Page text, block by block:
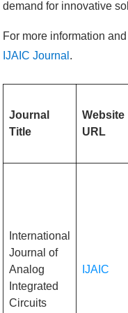
demand for innovative
For more information
IJAIC Journal .
Journal
Title
Website
URL
International
Journal of
Analog
Integrated
Circuits
IJAIC